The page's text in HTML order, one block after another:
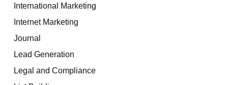
International Marketing
Internet Marketing
Journal
Lead Generation
Legal and Compliance